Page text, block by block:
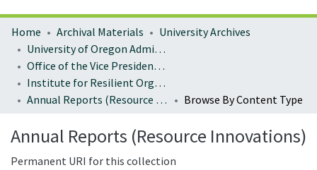
Home Archival Materials
University Archives
University of Oregon Administration
Office of the Vice President for Research and Innovation
Institute for Resilient Organizations, Communities, and Environments (IROCE)
Annual Reports (Resource Innovations)
Browse By Content Type
Annual Reports (Resource Innovations)
Permanent URI for this collection